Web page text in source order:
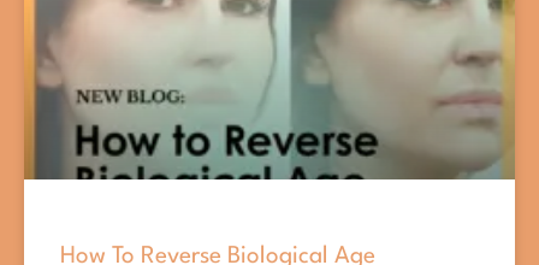
How To Reverse Biological Age